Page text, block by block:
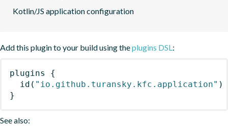
Kotlin/JS application configuration
Add this plugin to your build using theplugins DSL:
plugins
{
id ( "io.github.turansky.kfc.application" )
}
See also: